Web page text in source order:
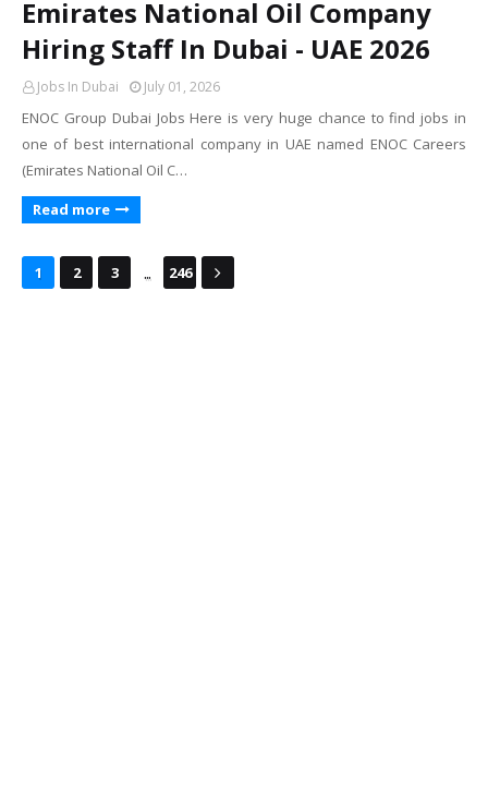
Emirates National Oil Company
Hiring Staff In Dubai - UAE 2026
Jobs In Dubai July 01, 2026
ENOC Group Dubai Jobs Here is very huge chance to find jobs in
one of best international company in UAE named ENOC Careers
(Emirates National Oil C…
Read more
1 2 3 ... 246